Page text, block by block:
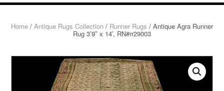
Home / Antique Rugs Collection / Runner Rugs / Antique Agra Runner
Rug 3’9″ x 14′, RN#rr29003